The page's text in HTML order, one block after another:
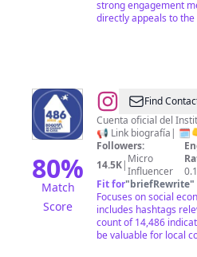
strong engagement
directly appeals to
80%
Match
Score
@IPES Find
Cuenta oficial del
📢 Link biografía|
Followers:
14.5K| Micro
Influencer
Fit for"briefRewrite"
Focuses on social
includes hashtags
count of 14,486
be valuable for local